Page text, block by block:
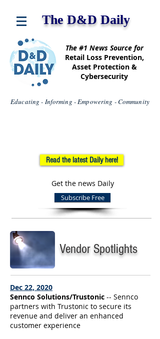
The D&D Daily
The #1 News Source for
Retail Loss Prevention,
Asset Protection &
Cybersecurity
Educating - Informing - Empowering - Community
Read the latest Daily here!
Get the news Daily
Subscribe Free
Vendor Spotlights
Dec 22, 2020
Sennco Solutions/Trustonic -- Sennco
partners with Trustonic to secure its
revenue and deliver an enhanced
customer experience